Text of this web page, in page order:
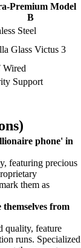
Premium Model
B
Steel
Glass Victus 3
Wired
Support
phone' in
featuring precious
them as
from
quality, feature
runs. Specialized